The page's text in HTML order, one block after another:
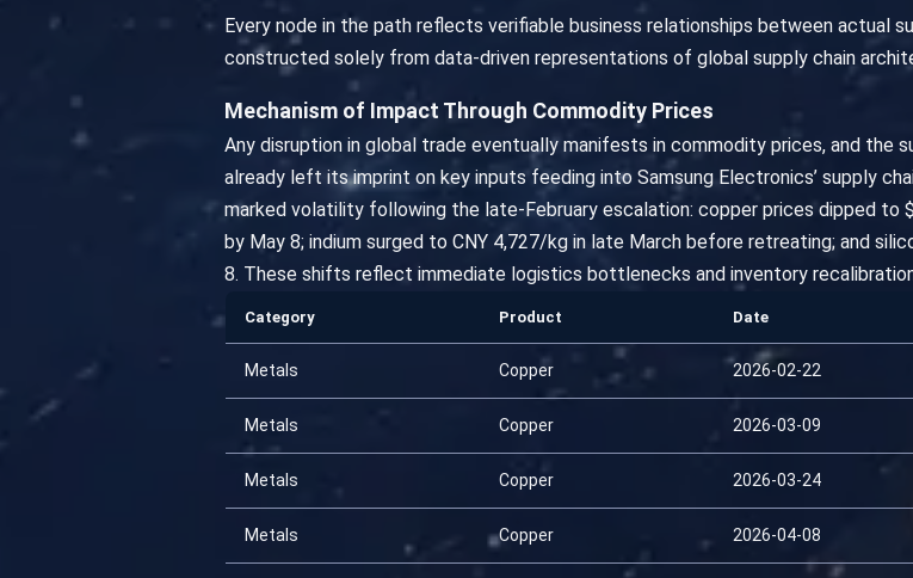
Every node in the path reflects verifiable business relationships between actual
constructed solely from data-driven representations of global supply chain
Mechanism of Impact Through Commodity Prices
Any disruption in global trade eventually manifests in commodity prices, and the
already left its imprint on key inputs feeding into Samsung Electronics’ supply
marked volatility following the late-February escalation: copper prices dipped to
by May 8; indium surged to CNY 4,727/kg in late March before retreating; and
8. These shifts reflect immediate logistics bottlenecks and inventory
Category Product Date
Metals Copper 2026-02-22
Metals Copper 2026-03-09
Metals Copper 2026-03-24
Metals Copper 2026-04-08